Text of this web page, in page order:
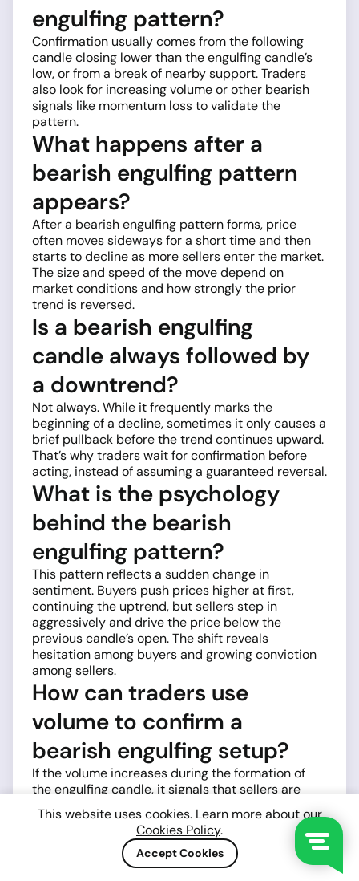
engulfing pattern?
Confirmation usually comes from the following
candle closing lower than the engulfing candle’s
low, or from a break of nearby support. Traders
also look for increasing volume or other bearish
signals like momentum loss to validate the
pattern.
What happens after a
bearish engulfing pattern
appears?
After a bearish engulfing pattern forms, price
often moves sideways for a short time and then
starts to decline as more sellers enter the market.
The size and speed of the move depend on
market conditions and how strongly the prior
trend is reversed.
Is a bearish engulfing
candle always followed by
a downtrend?
Not always. While it frequently marks the
beginning of a decline, sometimes it only causes a
brief pullback before the trend continues upward.
That’s why traders wait for confirmation before
acting, instead of assuming a guaranteed reversal.
What is the psychology
behind the bearish
engulfing pattern?
This pattern reflects a sudden change in
sentiment. Buyers push prices higher at first,
continuing the uptrend, but sellers step in
aggressively and drive the price below the
previous candle’s open. The shift reveals
hesitation among buyers and growing conviction
among sellers.
How can traders use
volume to confirm a
bearish engulfing setup?
If the volume increases during the formation of
the engulfing candle, it signals that sellers are
acting with strength and conviction. A low-volume
engulfing candle might still work, but higher
participation makes the signal more trustworthy.
Which is stronger — bullish
This website uses cookies. Learn more about our
Cookies Policy.
Accept Cookies